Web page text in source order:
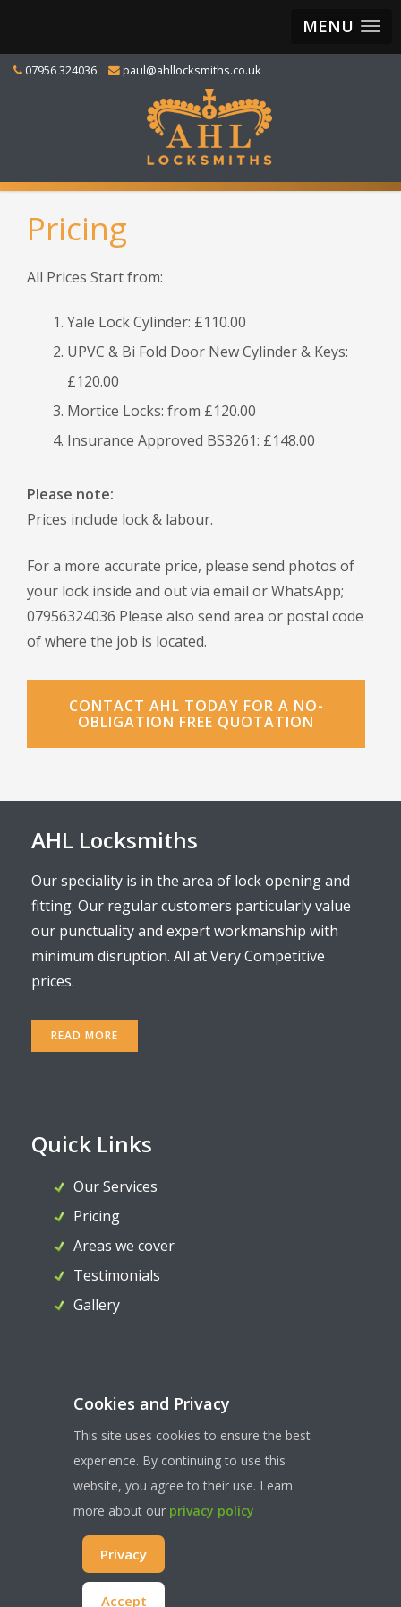
MENU
07956 324036 paul@ahllocksmiths.co.uk
Pricing
All Prices Start from:
Yale Lock Cylinder: £110.00
UPVC & Bi Fold Door New Cylinder & Keys:
£120.00
Mortice Locks: from £120.00
Insurance Approved BS3261: £148.00
Please note:
Prices include lock & labour.
For a more accurate price, please send photos of
your lock inside and out via email or WhatsApp;
07956324036 Please also send area or postal code
of where the job is located.
CONTACT AHL TODAY FOR A NO-
OBLIGATION FREE QUOTATION
AHL Locksmiths
Our speciality is in the area of lock opening and
fitting. Our regular customers particularly value
our punctuality and expert workmanship with
minimum disruption. All at Very Competitive
prices.
READ MORE
Quick Links
Our Services
Pricing
Areas we cover
Testimonials
Gallery
Contact Us
07956 324036
paul@ahllocksmiths.co.uk
WEBSITE TERMS & CONDITONS
© COPYRIGHT AHL LOCKSMITHS 2022 | ALL RIGHTS RESERVED
Cookies and Privacy
This site uses cookies to ensure the best
experience. By continuing to use this
website, you agree to their use. Learn
more about our privacy policy
Privacy
Accept